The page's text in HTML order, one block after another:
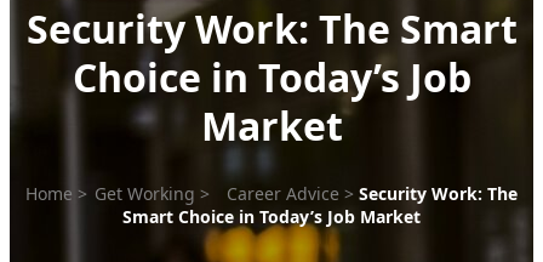
Security Work: The Smart
Choice in Today’s Job
Market
Home > Get Working > Career Advice > Security Work: The
Smart Choice in Today’s Job Market